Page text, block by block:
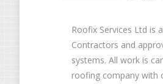
Roofix Services Ltd is
Contractors and
systems. All work is
roofing company with